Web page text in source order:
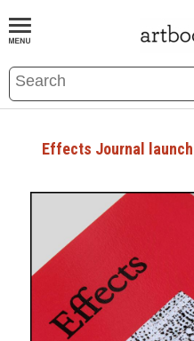
BOOKS EVENTS AND
Effects Journal launch